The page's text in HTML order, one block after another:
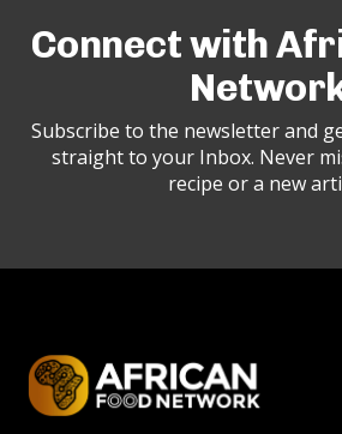
Connect with
Subscribe to the newsletter and
straight to your Inbox. Never
recipe or a new